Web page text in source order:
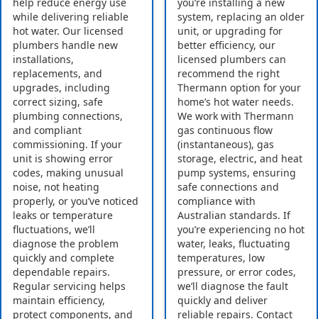
while delivering reliable
hot water. Our licensed
plumbers handle new
installations,
replacements, and
upgrades, including
correct sizing, safe
plumbing connections,
and compliant
commissioning. If your
unit is showing error
codes, making unusual
noise, not heating
properly, or you’ve noticed
leaks or temperature
fluctuations, we’ll
diagnose the problem
quickly and complete
dependable repairs.
Regular servicing helps
maintain efficiency,
protect components, and
system, replacing an older
unit, or upgrading for
better efficiency, our
licensed plumbers can
recommend the right
Thermann option for your
home’s hot water needs.
We work with Thermann
gas continuous flow
(instantaneous), gas
storage, electric, and heat
pump systems, ensuring
safe connections and
compliance with
Australian standards. If
you’re experiencing no hot
water, leaks, fluctuating
temperatures, low
pressure, or error codes,
we’ll diagnose the fault
quickly and deliver
reliable repairs. Contact